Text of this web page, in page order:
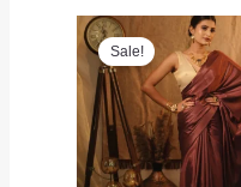
Sale!
Original
price
was:
₹5,999.00.
is: